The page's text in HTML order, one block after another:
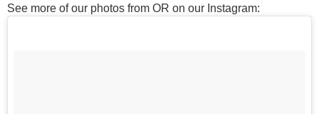
See more of our photos from OR on our Instagram: